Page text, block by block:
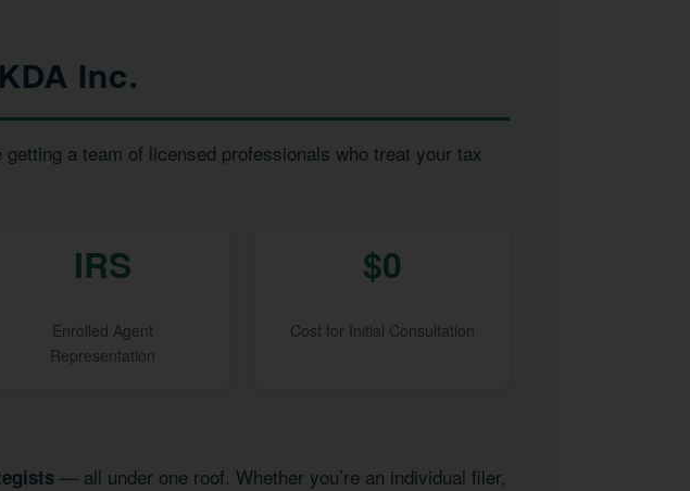
Inc.
a team of licensed professionals who treat your tax
IRS
Enrolled Agent
Representation
$0
Cost for Initial Consultation
— all under one roof. Whether you’re an individual filer,